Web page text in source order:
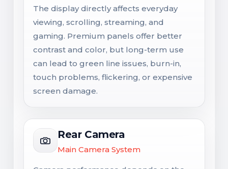
The display directly affects everyday
viewing, scrolling, streaming, and
gaming. Premium panels offer better
contrast and color, but long-term use
can lead to green line issues, burn-in,
touch problems, flickering, or expensive
screen damage.
Rear Camera
Main Camera System